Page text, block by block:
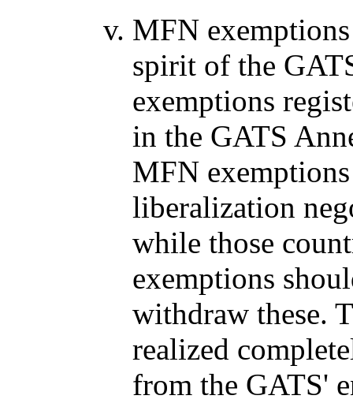
MFN
spirit of the
exemptions
in the GATS
MFN
liberalization
while those
exemptions
withdraw these.
realized
from the GATS'